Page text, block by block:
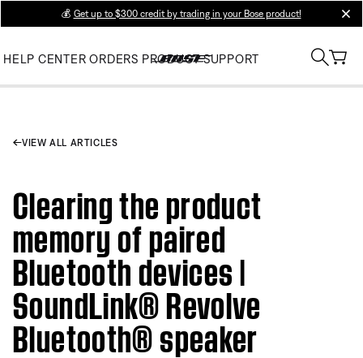
💰 Get up to $300 credit by trading in your Bose product!
HELP CENTER ORDERS PRODUCT SUPPORT
VIEW ALL ARTICLES
Clearing the product
memory of paired
Bluetooth devices |
SoundLink® Revolve
Bluetooth® speaker